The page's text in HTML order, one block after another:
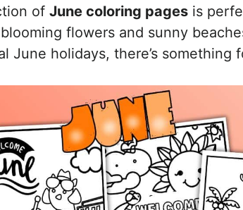
of June coloring pages is
flowers and sunny
June holidays, there’s something